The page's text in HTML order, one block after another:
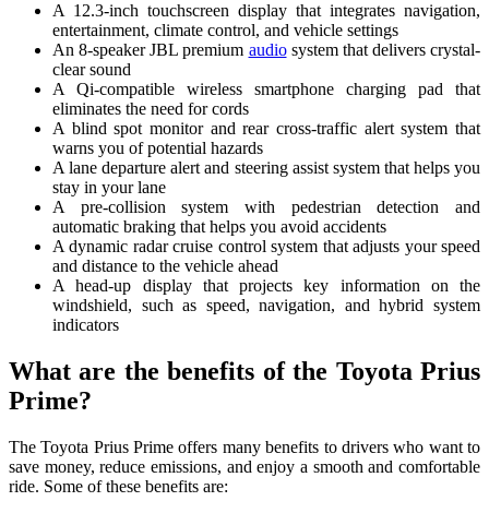
A 12.3-inch touchscreen display that integrates navigation,
entertainment, climate control, and vehicle settings
An 8-speaker JBL premium audiosystem that delivers crystal-
clear sound
A Qi-compatible wireless smartphone charging pad that
eliminates the need for cords
A blind spot monitor and rear cross-traffic alert system that
warns you of potential hazards
A lane departure alert and steering assist system that helps you
stay in your lane
A pre-collision system with pedestrian detection and
automatic braking that helps you avoid accidents
A dynamic radar cruise control system that adjusts your speed
and distance to the vehicle ahead
A head-up display that projects key information on the
windshield, such as speed, navigation, and hybrid system
indicators
What are the benefits of the Toyota Prius
Prime?
The Toyota Prius Prime offers many benefits to drivers who want to
save money, reduce emissions, and enjoy a smooth and comfortable
ride. Some of these benefits are: